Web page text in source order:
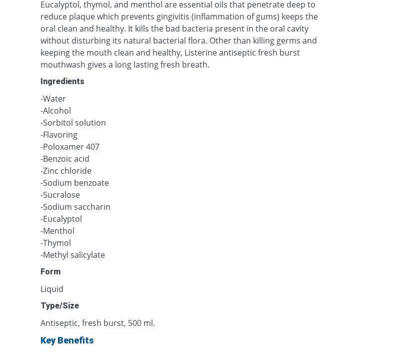
Eucalyptol, thymol, and menthol are essential oils that penetrate deep to
reduce plaque which prevents gingivitis (inflammation of gums) keeps the
oral clean and healthy. It kills the bad bacteria present in the oral cavity
without disturbing its natural bacterial flora. Other than killing germs and
keeping the mouth clean and healthy, Listerine antiseptic fresh burst
mouthwash gives a long lasting fresh breath.
Ingredients
-Water
-Alcohol
-Sorbitol solution
-Flavoring
-Poloxamer 407
-Benzoic acid
-Zinc chloride
-Sodium benzoate
-Sucralose
-Sodium saccharin
-Eucalyptol
-Menthol
-Thymol
-Methyl salicylate
Form
Liquid
Type/Size
Antiseptic, fresh burst, 500 ml.
Key Benefits